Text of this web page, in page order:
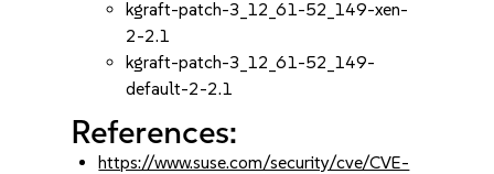
kgraft-patch-3_12_61-52_149-xen-
2-2.1
kgraft-patch-3_12_61-52_149-
default-2-2.1
References:
https://www.suse.com/security/cve/CVE-